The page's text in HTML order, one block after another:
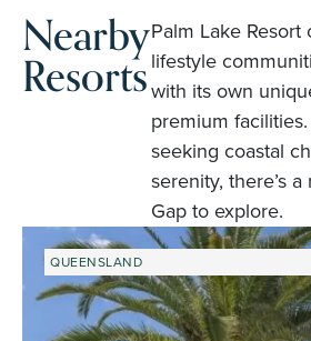
Nearby
Resorts
Palm Lake
lifestyle
with its own
premium
seeking coastal
serenity, there’s
Gap to explore.
QUEENSLAND